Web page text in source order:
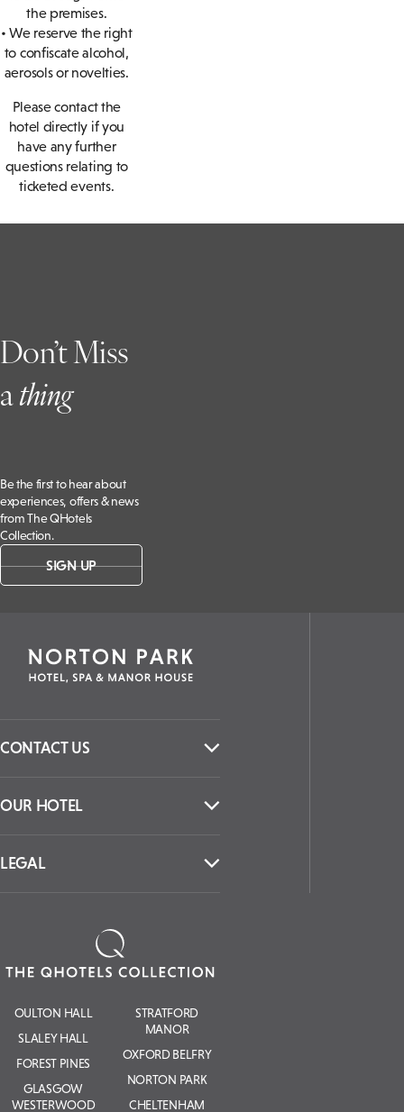
the premises.
• We reserve the right
to confiscate alcohol,
aerosols or novelties.
Please contact the
hotel directly if you
have any further
questions relating to
ticketed events.
Don’t Miss
athing
Be the first to hear about
experiences, offers & news
from The QHotels
Collection.
SIGN UP
CONTACT US
OUR HOTEL
LEGAL
OULTON HALL
SLALEY HALL
FOREST PINES
GLASGOW
WESTERWOOD
STRATFORD
MANOR
OXFORD BELFRY
NORTON PARK
CHELTENHAM